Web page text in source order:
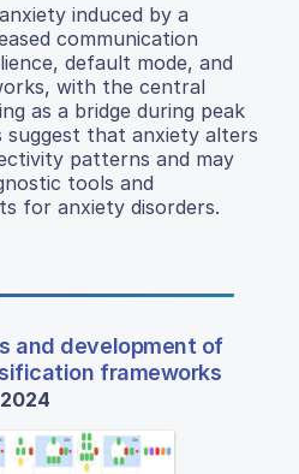
induced by a
communication
default mode, and
with the central
as a bridge during peak
suggest that anxiety alters
patterns and may
tools and
for anxiety disorders.
and development of
frameworks